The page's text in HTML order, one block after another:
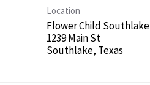
Location
Flower Child Southlake
1239 Main St